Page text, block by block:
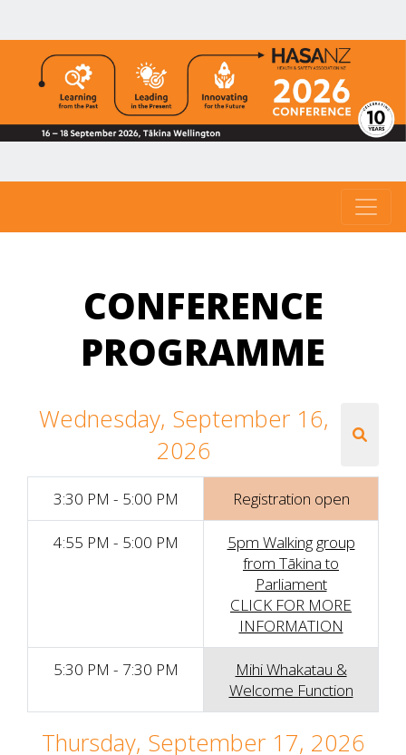
CONFERENCE
PROGRAMME
Wednesday, September 16,
2026
3:30 PM - 5:00 PM Registration open
4:55 PM - 5:00 PM
5pm Walking group
from Tākina to
Parliament
CLICK FOR MORE
INFORMATION
5:30 PM - 7:30 PM
Mihi Whakatau &
Welcome Function
Thursday, September 17, 2026